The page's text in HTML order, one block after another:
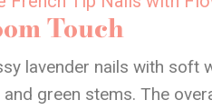
Touch
lavender nails with soft
green stems. The